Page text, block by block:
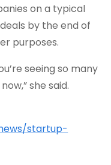
on a typical
by the end of
purposes.
seeing so many
she said.
startup-